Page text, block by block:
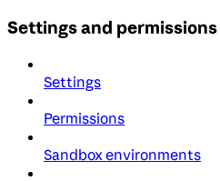
Settings and permissions
Settings
Permissions
Sandbox environments